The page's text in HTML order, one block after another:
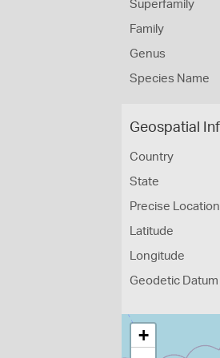
Superfamily
Family
Genus
Species Name
Geospatial
Country
State
Precise Location
Latitude
Longitude
Geodetic Datum
+